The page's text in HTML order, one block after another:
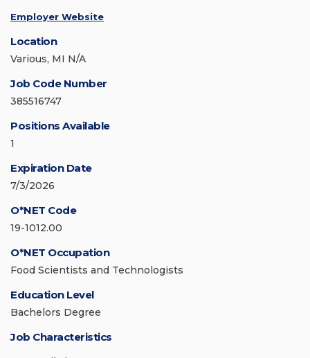
Employer Website
Location
Various, MI N/A
Job Code Number
385516747
Positions Available
1
Expiration Date
7/3/2026
O*NET Code
19-1012.00
O*NET Occupation
Food Scientists and Technologists
Education Level
Bachelors Degree
Job Characteristics